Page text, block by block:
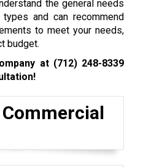
the general needs
and can recommend
to meet your needs,
budget.
at (712) 248-8339